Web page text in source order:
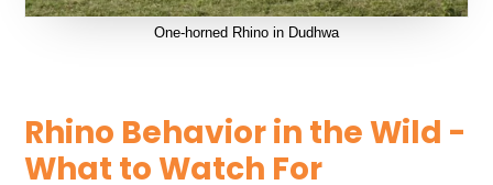
One-horned Rhino in Dudhwa
Rhino Behavior in the Wild -
What to Watch For